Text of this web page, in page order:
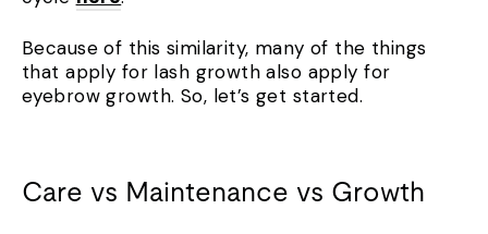
Because of this similarity, many of the things
that apply for lash growth also apply for
eyebrow growth. So, let’s get started.
Care vs Maintenance vs Growth